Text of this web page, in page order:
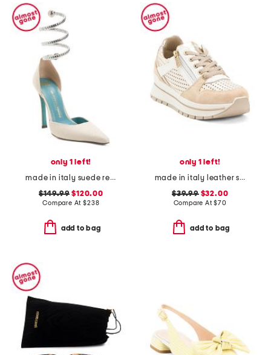
only 1 left!
made in italy suede regale ankle pumps
$149.99 $120.00
Compare At$238
add to bag
only 1 left!
made in italy leather sneakers
$39.99$32.00
Compare At$70
add to bag